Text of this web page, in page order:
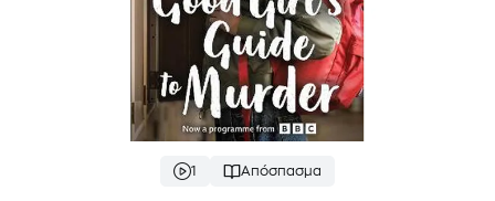
1 Απόσπασμα